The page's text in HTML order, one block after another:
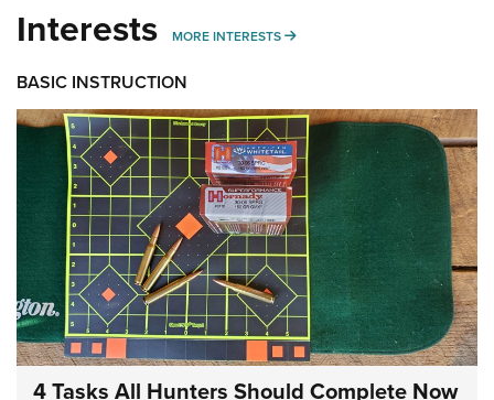
Interests MORE INTERESTS MORE INTERESTS
BASIC INSTRUCTION
4 Tasks All Hunters Should Complete Now